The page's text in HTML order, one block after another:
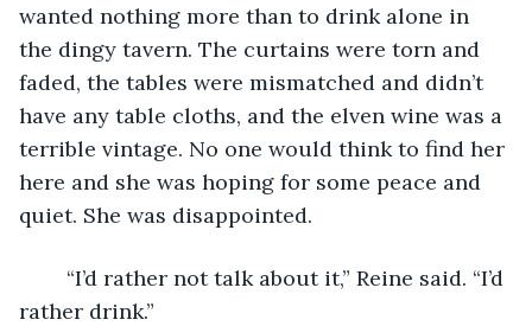
wanted nothing more than to drink alone in
the dingy tavern. The curtains were torn and
faded, the tables were mismatched and didn’t
have any table cloths, and the elven wine was a
terrible vintage. No one would think to find her
here and she was hoping for some peace and
quiet. She was disappointed.
rather drink.”